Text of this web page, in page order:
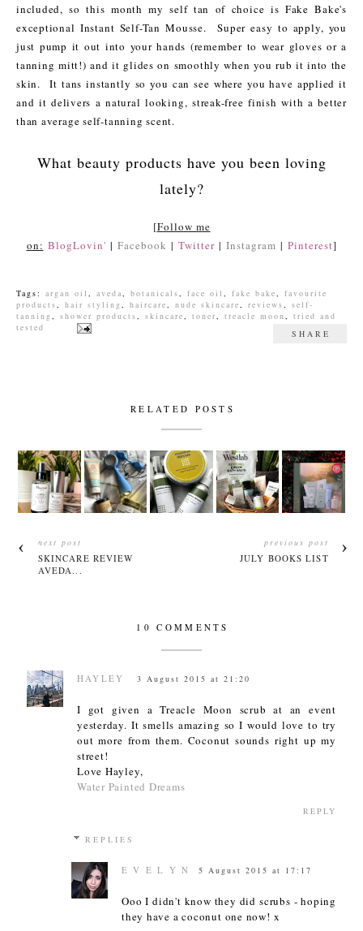
included, so this month my self tan of choice is Fake Bake's
exceptional Instant Self-Tan Mousse. Super easy to apply, you
just pump it out into your hands (remember to wear gloves or a
tanning mitt!) and it glides on smoothly when you rub it into the
skin. It tans instantly so you can see where you have applied it
and it delivers a natural looking, streak-free finish with a better
than average self-tanning scent.
What beauty products have you been loving
lately?
[Follow me
on: BlogLovin' | Facebook | Twitter| Instagram | Pinterest]
Tags: argan oil , aveda, botanicals, face oil , fake bake, favourite
products, hair styling, haircare, nude skincare, reviews, self-
tanning, shower products, skincare, toner, treacle moon, tried and
tested
SHARE
RELATED POSTS
next post
SKINCARE REVIEW
AVEDA...
previous post
JULY BOOKS LIST
10 COMMENTS
HAYLEY 3 August 2015 at 21:20
I got given a Treacle Moon scrub at an event
yesterday. It smells amazing so I would love to try
out more from them. Coconut sounds right up my
street!
Love Hayley,
Water Painted Dreams
REPLY
REPLIES
E V E L Y N 5 August 2015 at 17:17
Ooo I didn't know they did scrubs - hoping
they have a coconut one now! x